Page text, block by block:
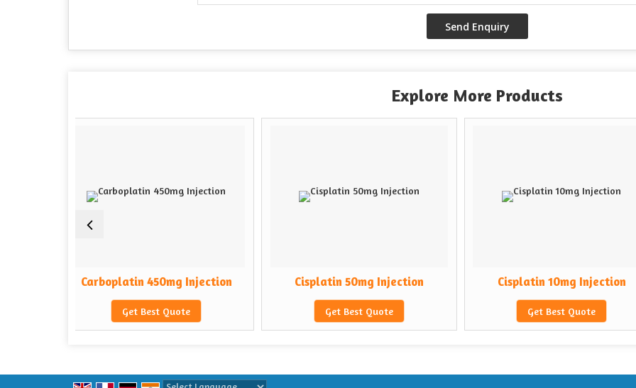
Explore More Products
Carboplatin 450mg Injection Cisplatin 50mg Injection Cisplatin 10mg Injection